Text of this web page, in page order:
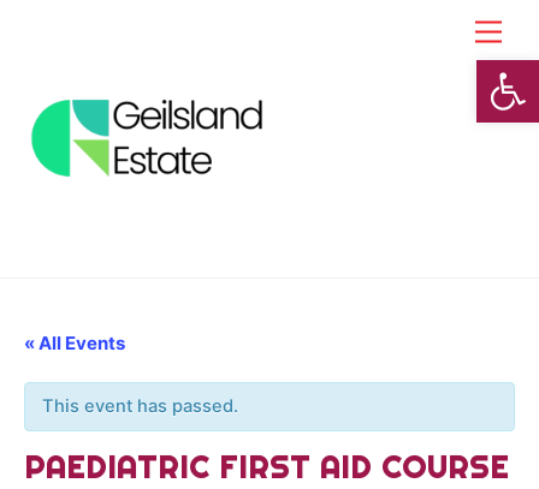
« All Events
This event has passed.
PAEDIATRIC FIRST AID COURSE
Open toolbar